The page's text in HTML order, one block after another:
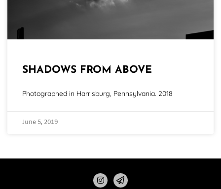
SHADOWS FROM ABOVE
Photographed in Harrisburg, Pennsylvania. 2018
June 5, 2019